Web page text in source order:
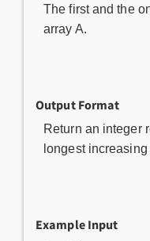
The first and the
array A.
Output Format
Return an integer
longest
Example Input